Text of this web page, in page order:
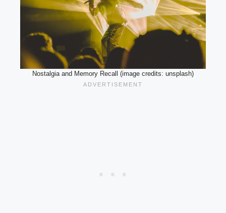
Nostalgia and Memory Recall (image credits: unsplash)